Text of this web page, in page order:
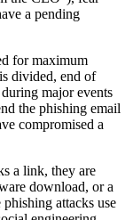
a pending
for maximum
divided, end of
major events
the phishing email
compromised a
a link, they are
download, or a
attacks use